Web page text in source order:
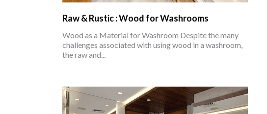
Raw & Rustic : Wood for Washrooms
Wood as a Material for Washroom Despite the many
challenges associated with using wood in a washroom,
the raw and...